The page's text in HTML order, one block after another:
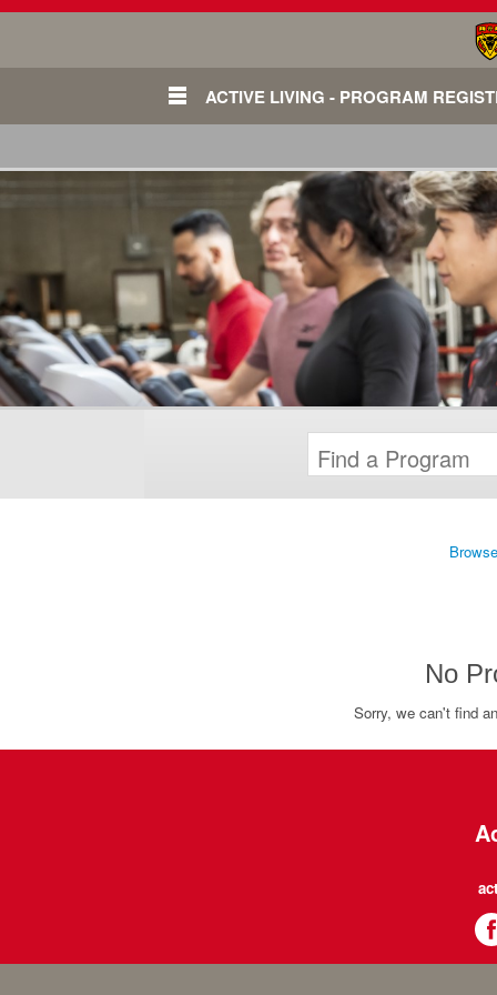
ACTIVE LIVING - PROGRAM
No
Sorry, we can't find